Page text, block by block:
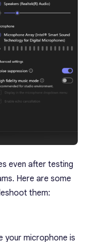
even after testing
Here are some
them:
your microphone is